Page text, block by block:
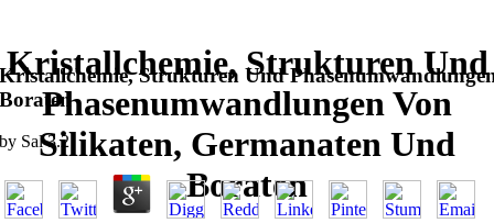
Kristallchemie, Strukturen Und
Phasenumwandlungen Von
Silikaten, Germanaten Und
Boraten
Kristallchemie, Strukturen Und
Boraten
by Sal 3.2